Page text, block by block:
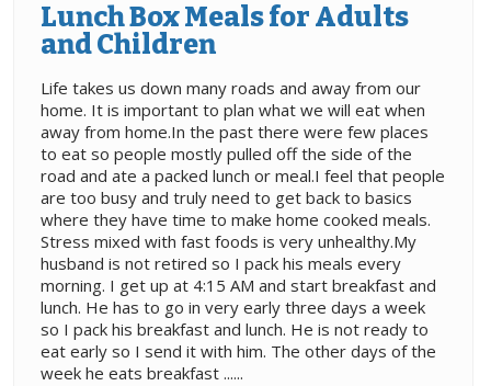
Lunch Box Meals for Adults
and Children
Life takes us down many roads and away from our
home. It is important to plan what we will eat when
away from home.In the past there were few places
to eat so people mostly pulled off the side of the
road and ate a packed lunch or meal.I feel that people
are too busy and truly need to get back to basics
where they have time to make home cooked meals.
Stress mixed with fast foods is very unhealthy.My
husband is not retired so I pack his meals every
morning. I get up at 4:15 AM and start breakfast and
lunch. He has to go in very early three days a week
so I pack his breakfast and lunch. He is not ready to
eat early so I send it with him. The other days of the
week he eats breakfast ......